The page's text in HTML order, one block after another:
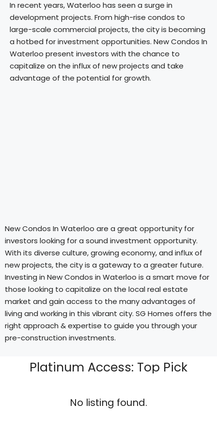
In recent years, Waterloo has seen a surge in
development projects. From high-rise condos to
large-scale commercial projects, the city is becoming
a hotbed for investment opportunities. New Condos In
Waterloo present investors with the chance to
capitalize on the influx of new projects and take
advantage of the potential for growth.
New Condos In Waterloo are a great opportunity for
investors looking for a sound investment opportunity.
With its diverse culture, growing economy, and influx of
new projects, the city is a gateway to a greater future.
Investing in New Condos in Waterloo is a smart move for
those looking to capitalize on the local real estate
market and gain access to the many advantages of
living and working in this vibrant city. SG Homes offers the
right approach & expertise to guide you through your
pre-construction investments.
Platinum Access: Top Pick
No listing found.